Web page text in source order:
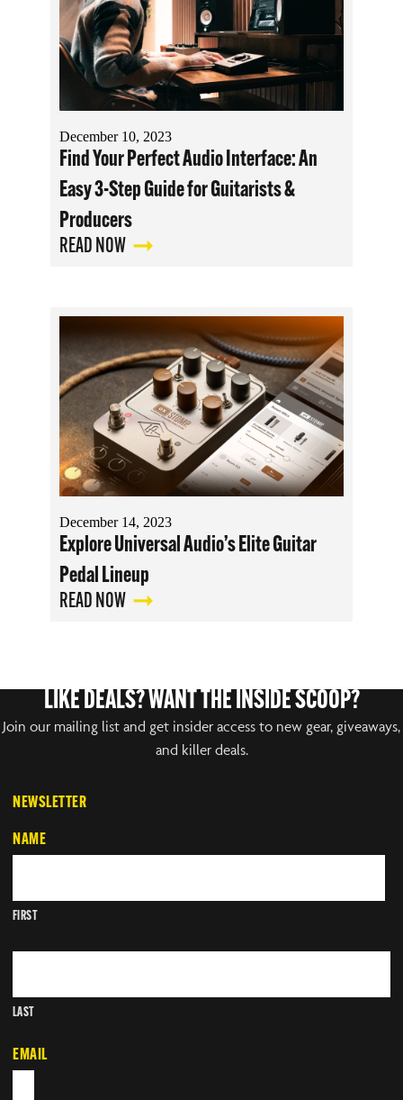
December 10, 2023
Find Your Perfect Audio Interface: An
Easy 3-Step Guide for Guitarists &
Producers
READ NOW
December 14, 2023
Explore Universal Audio’s Elite Guitar
Pedal Lineup
READ NOW
LIKE DEALS? WANT THE INSIDE SCOOP?
Join our mailing list and get insider access to new gear, giveaways,
and killer deals.
NEWSLETTER
NAME
FIRST
LAST
EMAIL